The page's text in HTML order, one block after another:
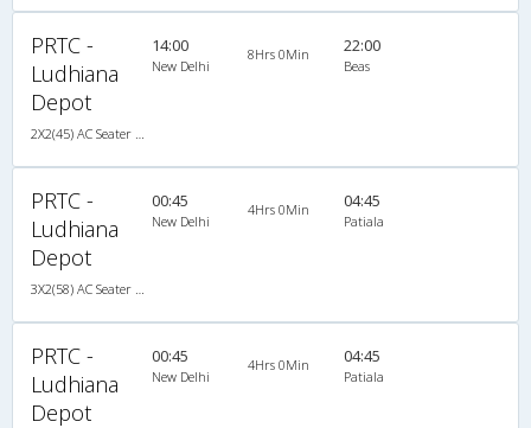
PRTC -
Ludhiana
Depot
14:00
New Delhi
8Hrs 0Min 22:00
Beas
PRTC -
Ludhiana
Depot
00:45
New Delhi
4Hrs 0Min 04:45
Patiala
PRTC -
Ludhiana
Depot
00:45
New Delhi
4Hrs 0Min 04:45
Patiala